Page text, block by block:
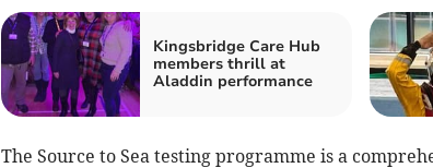
Kingsbridge Care Hub
members thrill at
Aladdin performance
The Source to Sea testing programme is a